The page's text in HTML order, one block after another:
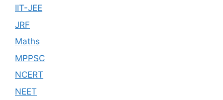
IIT-JEE
JRF
Maths
MPPSC
NCERT
NEET